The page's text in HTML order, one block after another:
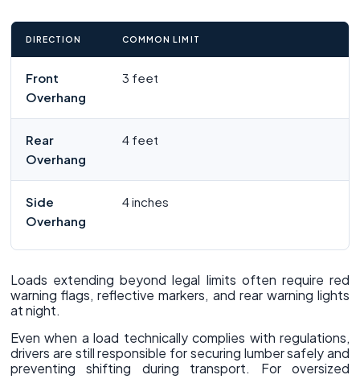
DIRECTION COMMON LIMIT
Front
Overhang
3 feet
Rear
Overhang
4 feet
Side
Overhang
4 inches
Loads extending beyond legal limits often require red
warning flags, reflective markers, and rear warning lights
at night.
Even when a load technically complies with regulations,
drivers are still responsible for securing lumber safely and
preventing shifting during transport. For oversized